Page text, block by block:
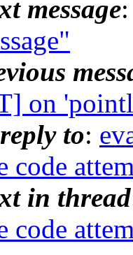
message:
on
to:
code
in thread
code